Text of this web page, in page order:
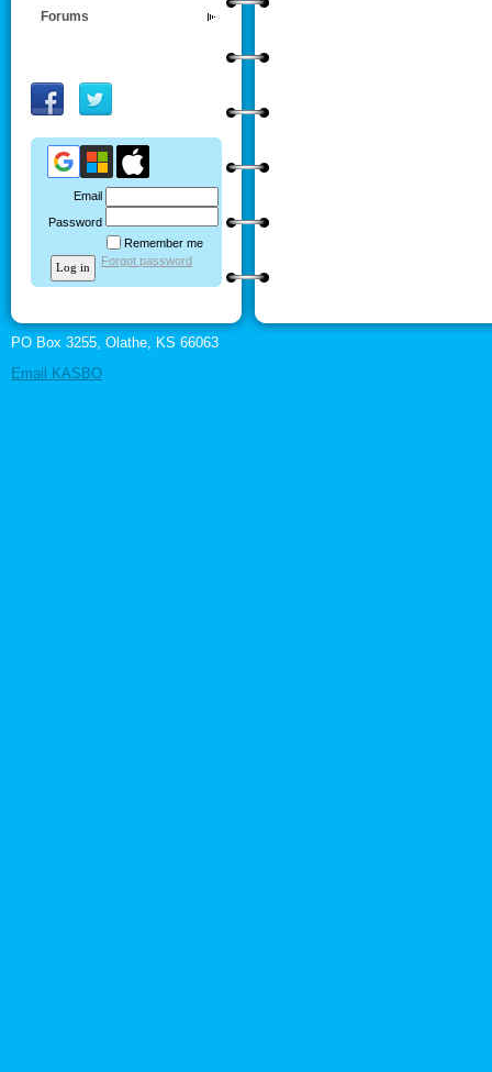
Forums
Email
Password
Remember me
Forgot password
PO Box 3255, Olathe, KS 66063
Email KASBO